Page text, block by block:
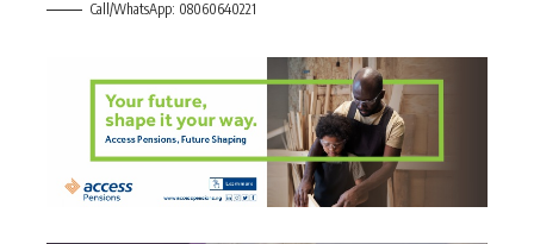
Call/WhatsApp: 08060640221